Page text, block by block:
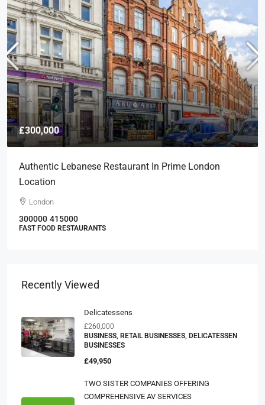
£300,000
Authentic Lebanese Restaurant In Prime London
Location
London
300000 415000
FAST FOOD RESTAURANTS
Recently Viewed
Delicatessens
£260,000
BUSINESS, RETAIL BUSINESSES, DELICATESSEN
BUSINESSES
£49,950
TWO SISTER COMPANIES OFFERING
COMPREHENSIVE AV SERVICES